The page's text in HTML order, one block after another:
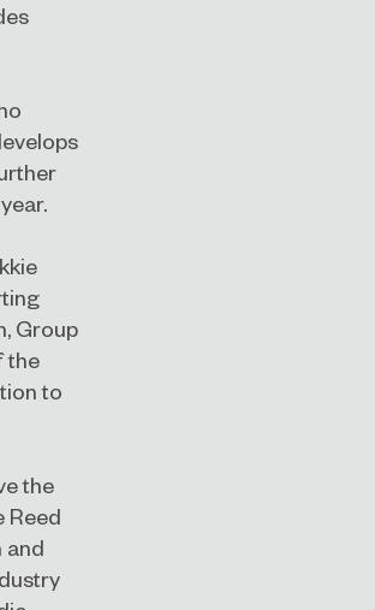
Group
the
to
the
Reed
and